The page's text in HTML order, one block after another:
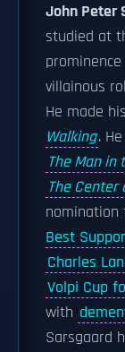
John Peter
studied at
villainous
He made
Walking.
The Man in
The
nomination
Best
Charles
Volpi Cup
with
Sarsgaard